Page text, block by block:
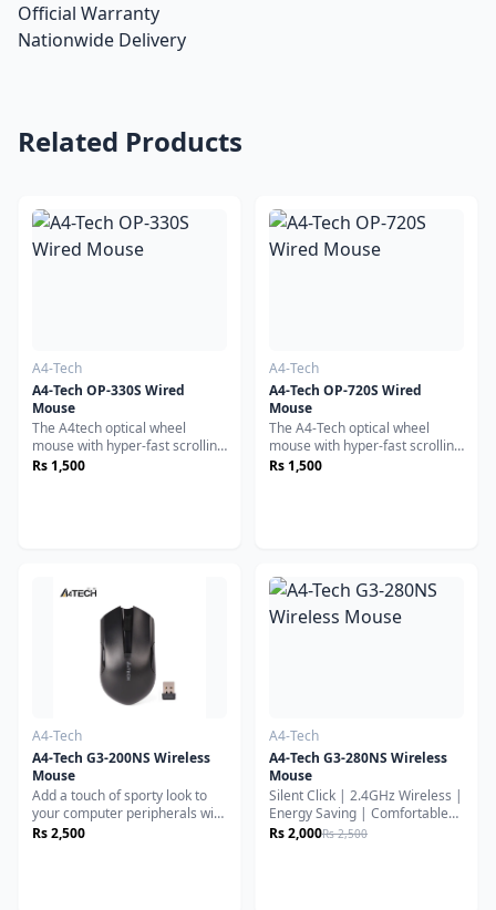
Official Warranty
Nationwide Delivery
Related Products
A4-Tech
A4-Tech OP-330S Wired
Mouse
The A4tech optical wheel
mouse with hyper-fast scrolling
for increased productivity. A
Contoured design give you
more support and control.
Rs 1,500
A4-Tech
A4-Tech OP-720S Wired
Mouse
The A4-Tech optical wheel
mouse with hyper-fast scrolling
for increased productivity. A
Contoured design give you
Rs 1,500
A4-Tech
A4-Tech G3-200NS Wireless
Mouse
Add a touch of sporty look to
your computer peripherals with
the Vivid Collection. The bright
Rs 2,500
A4-Tech
A4-Tech G3-280NS Wireless
Mouse
Silent Click | 2.4GHz Wireless |
Energy Saving | Comfortable
Everyday UseThe A4Tech G3-
Rs 2,000Rs 2,500